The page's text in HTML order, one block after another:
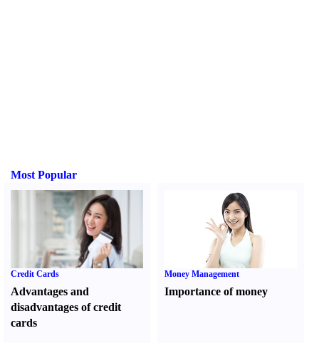
Most Popular
Credit Cards
Advantages and
disadvantages of credit
cards
Money Management
Importance of money